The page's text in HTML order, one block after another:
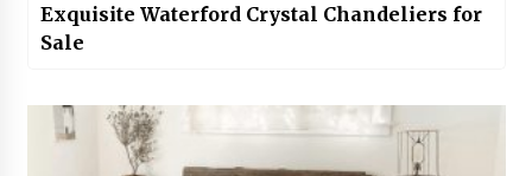
Exquisite Waterford Crystal Chandeliers for
Sale